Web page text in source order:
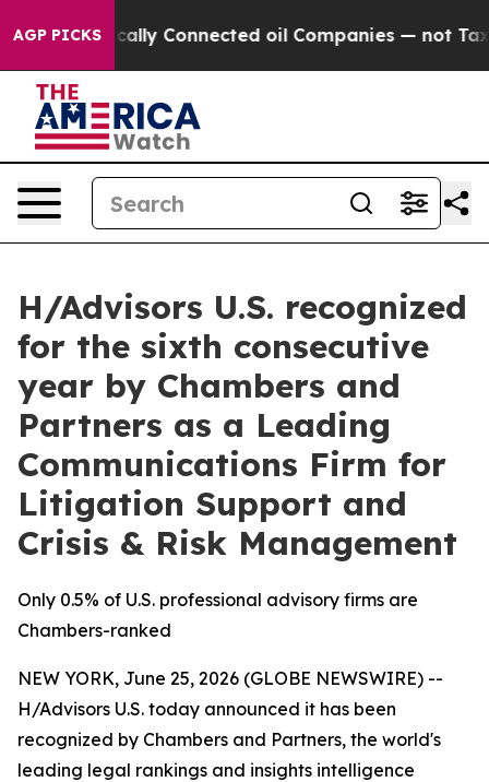
AGP PICKS
Politically Connected oil Companies — not
H/Advisors U.S. recognized
for the sixth consecutive
year by Chambers and
Partners as a Leading
Communications Firm for
Litigation Support and
Crisis & Risk Management
Only 0.5% of U.S. professional advisory firms are
Chambers-ranked
NEW YORK, June 25, 2026 (GLOBE NEWSWIRE) --
H/Advisors U.S. today announced it has been
recognized by Chambers and Partners, the world's
leading legal rankings and insights intelligence